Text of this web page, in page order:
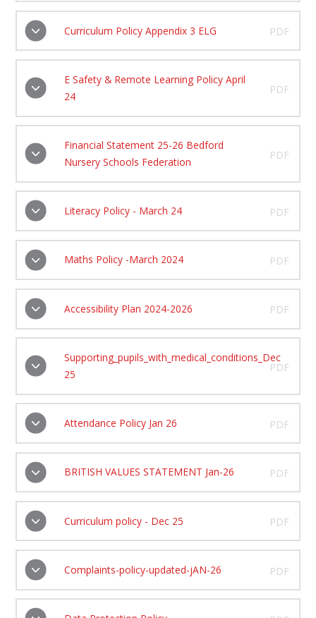
Curriculum Policy Appendix 3 ELG PDF
E Safety & Remote Learning Policy April
24
PDF
Financial Statement 25-26 Bedford
Nursery Schools Federation
PDF
Literacy Policy - March 24 PDF
Maths Policy -March 2024 PDF
Accessibility Plan 2024-2026 PDF
Supporting_pupils_with_medical_conditions_Dec
25
PDF
Attendance Policy Jan 26 PDF
BRITISH VALUES STATEMENT Jan-26 PDF
Curriculum policy - Dec 25 PDF
Complaints-policy-updated-jAN-26 PDF